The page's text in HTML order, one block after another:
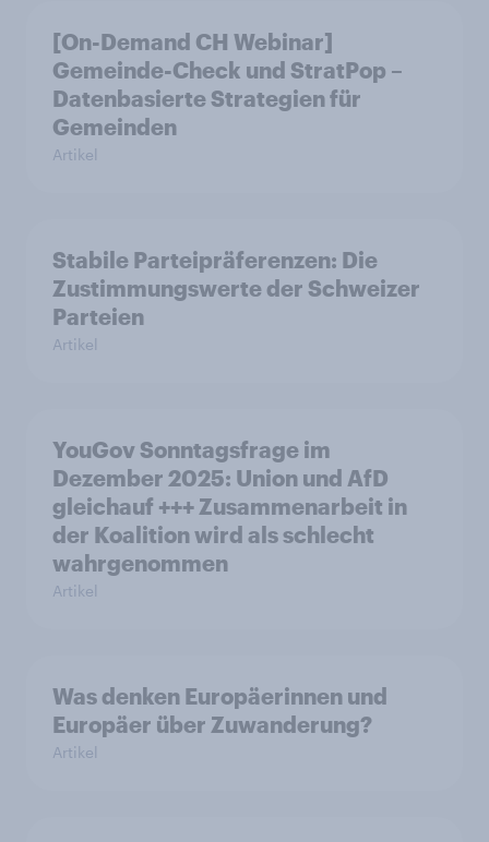
[On-Demand CH Webinar]
Gemeinde-Check und StratPop –
Datenbasierte Strategien für
Gemeinden
Artikel
Stabile Parteipräferenzen: Die
Zustimmungswerte der Schweizer
Parteien
Artikel
YouGov Sonntagsfrage im
Dezember 2025: Union und AfD
gleichauf +++ Zusammenarbeit in
der Koalition wird als schlecht
wahrgenommen
Artikel
Was denken Europäerinnen und
Europäer über Zuwanderung?
Artikel